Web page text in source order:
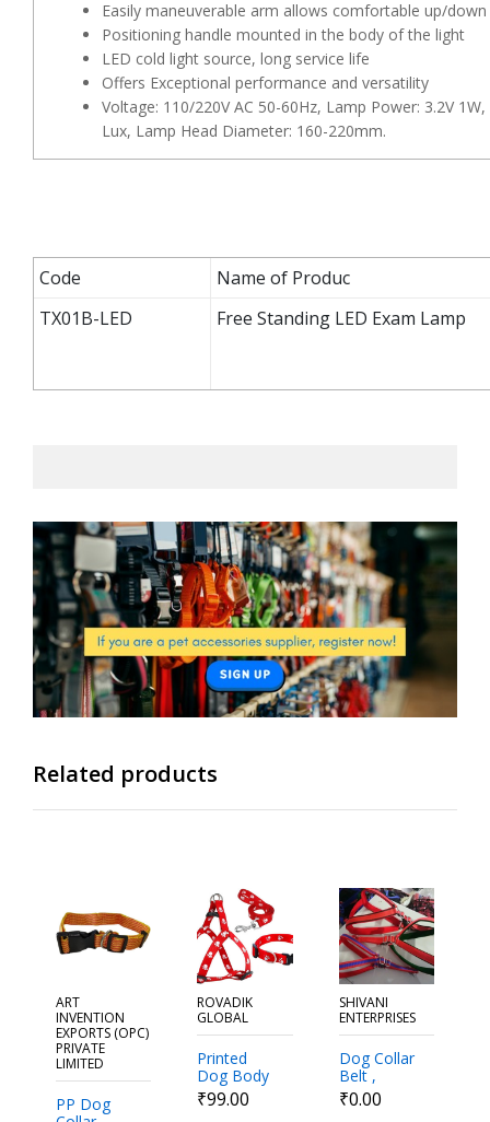
Easily maneuverable arm allows comfortable up/
Positioning handle mounted in the body of the light
LED cold light source, long service life
Offers Exceptional performance and versatility
Voltage: 110/220V AC 50-60Hz, Lamp Power: 3.2V
Lux, Lamp Head Diameter: 160-220mm.
Code
Name of Produc
TX01B-LED
Free Standing LED Exam Lamp
Related products
ART
INVENTION
EXPORTS (OPC)
PRIVATE
LIMITED
PP Dog
ROVADIK
GLOBAL
Printed
Dog Body
Belt and
Dog
₹99.00
SHIVANI
ENTERPRISES
Dog Collar
Belt ,
Adjustable
₹0.00